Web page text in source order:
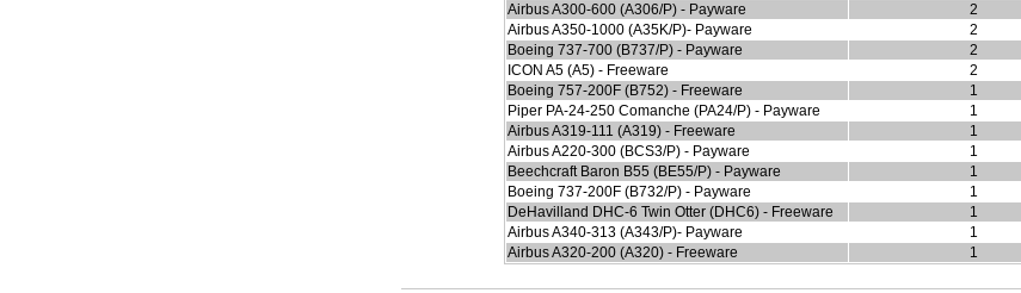
Airbus A300-600 (A306/P) - Payware
2
Airbus A350-1000 (A35K/P)- Payware
2
Boeing 737-700 (B737/P) - Payware
2
ICON A5 (A5) - Freeware
2
Boeing 757-200F (B752) - Freeware
1
Piper PA-24-250 Comanche (PA24/P) - Payware
1
Airbus A319-111 (A319) - Freeware
1
Airbus A220-300 (BCS3/P) - Payware
1
Beechcraft Baron B55 (BE55/P) - Payware
1
Boeing 737-200F (B732/P) - Payware
1
DeHavilland DHC-6 Twin Otter (DHC6) - Freeware
1
Airbus A340-313 (A343/P)- Payware
1
Airbus A320-200 (A320) - Freeware
1